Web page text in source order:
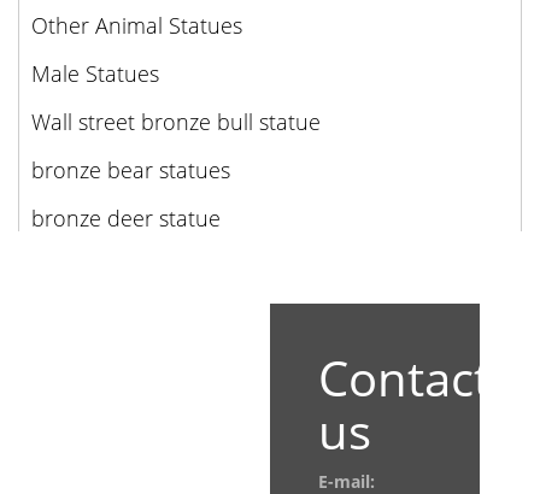
Other Animal Statues
Male Statues
Wall street bronze bull statue
bronze bear statues
bronze deer statue
Contact
us
E-mail: